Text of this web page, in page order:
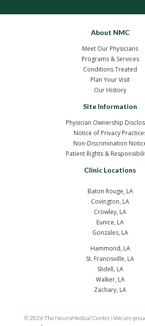
About NMC
Meet Our Physicians
Programs & Services
Conditions Treated
Plan Your Visit
Our History
Site Information
Physician Ownership
Notice of Privacy
Non-Discrimination
Patient Rights &
Clinic Locations
Baton Rouge, LA
Covington, LA
Crowley, LA
Eunice, LA
Gonzales, LA
Hammond, LA
St. Francisville, LA
Slidell, LA
Walker, LA
Zachary, LA
© 2026 The NeuroMedical Center | We are